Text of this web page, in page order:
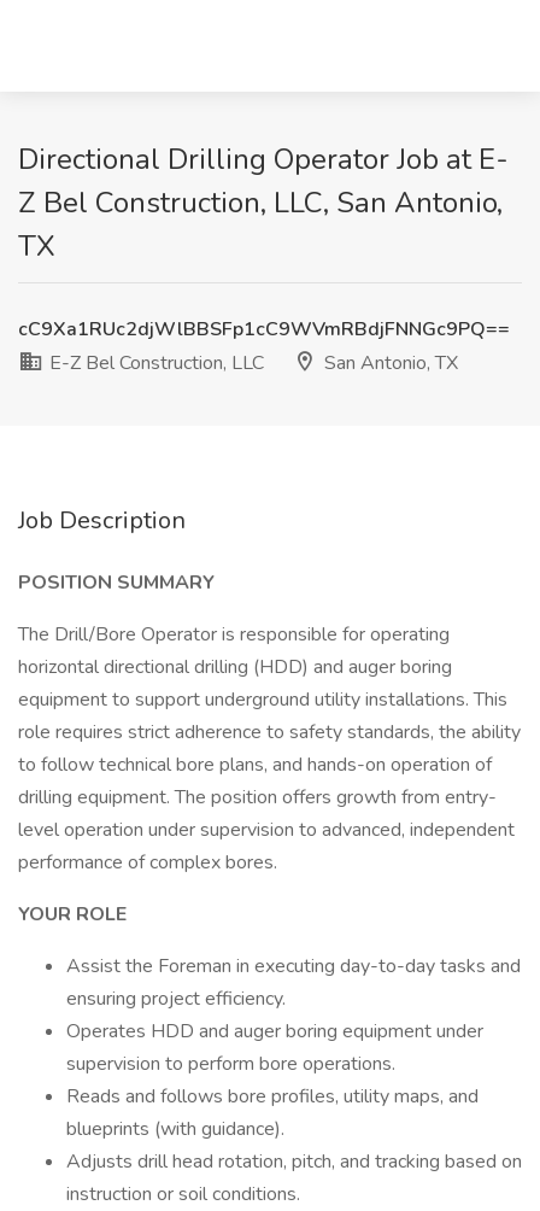
Directional Drilling Operator Job at E-
Z Bel Construction, LLC, San Antonio,
TX
cC9Xa1RUc2djWlBBSFp1cC9WVmRBdjFNNGc9PQ==
E-Z Bel Construction, LLC
San Antonio, TX
Job Description
POSITION SUMMARY
The Drill/Bore Operator is responsible for operating
horizontal directional drilling (HDD) and auger boring
equipment to support underground utility installations. This
role requires strict adherence to safety standards, the ability
to follow technical bore plans, and hands-on operation of
drilling equipment. The position offers growth from entry-
level operation under supervision to advanced, independent
performance of complex bores.
YOUR ROLE
Assist the Foreman in executing day-to-day tasks and
ensuring project efficiency.
Operates HDD and auger boring equipment under
supervision to perform bore operations.
Reads and follows bore profiles, utility maps, and
blueprints (with guidance).
Adjusts drill head rotation, pitch, and tracking based on
instruction or soil conditions.